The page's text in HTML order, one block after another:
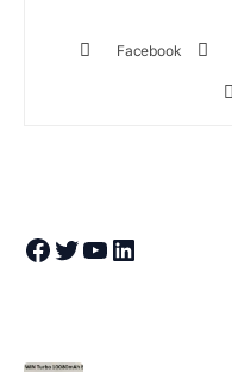
Facebook
Join Theandroidportal on Facebook
Join Theandroidportal on Twitter
Join Theandroidportal on YouTube
Join Theandroidportal on Linkedin